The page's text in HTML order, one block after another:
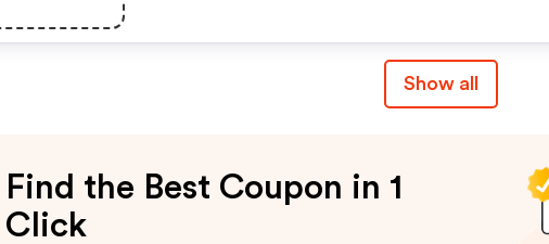
Show all
Find the Best Coupon in 1
Click